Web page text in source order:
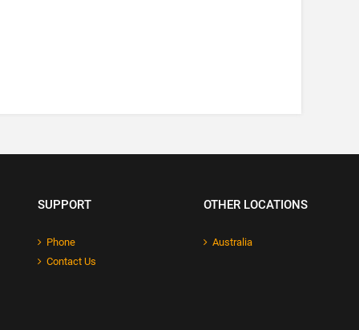
SUPPORT
Phone
Contact Us
OTHER LOCATIONS
Australia